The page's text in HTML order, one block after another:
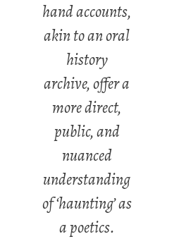
hand accounts,
akin to an oral
history
archive, offer a
more direct,
public, and
nuanced
understanding
of ‘haunting’ as
a poetics.